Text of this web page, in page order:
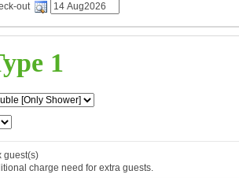
out
1
guest(s)
charge need for extra guests.